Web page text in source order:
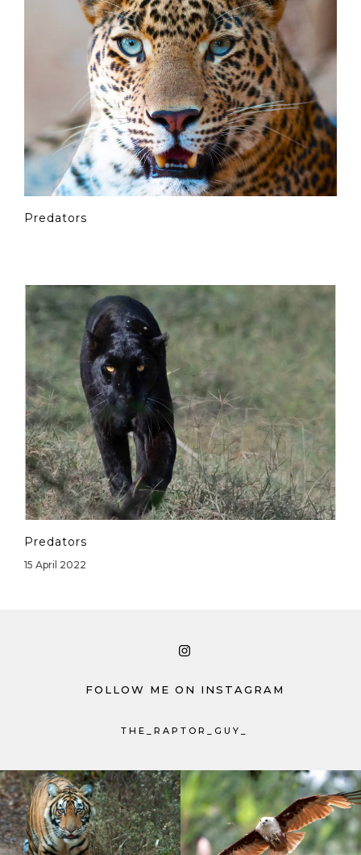
© Copyright Photography Theme Demo - Theme by
ThemeGoods
Predators
Predators
15 April 2022
FOLLOW ME ON INSTAGRAM
THE_RAPTOR_GUY_